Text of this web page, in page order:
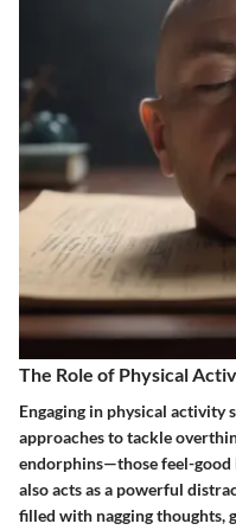
The Role of Physical
Engaging in physical activity
approaches to tackle
endorphins—those feel-
also acts as a powerful
filled with nagging thoughts,